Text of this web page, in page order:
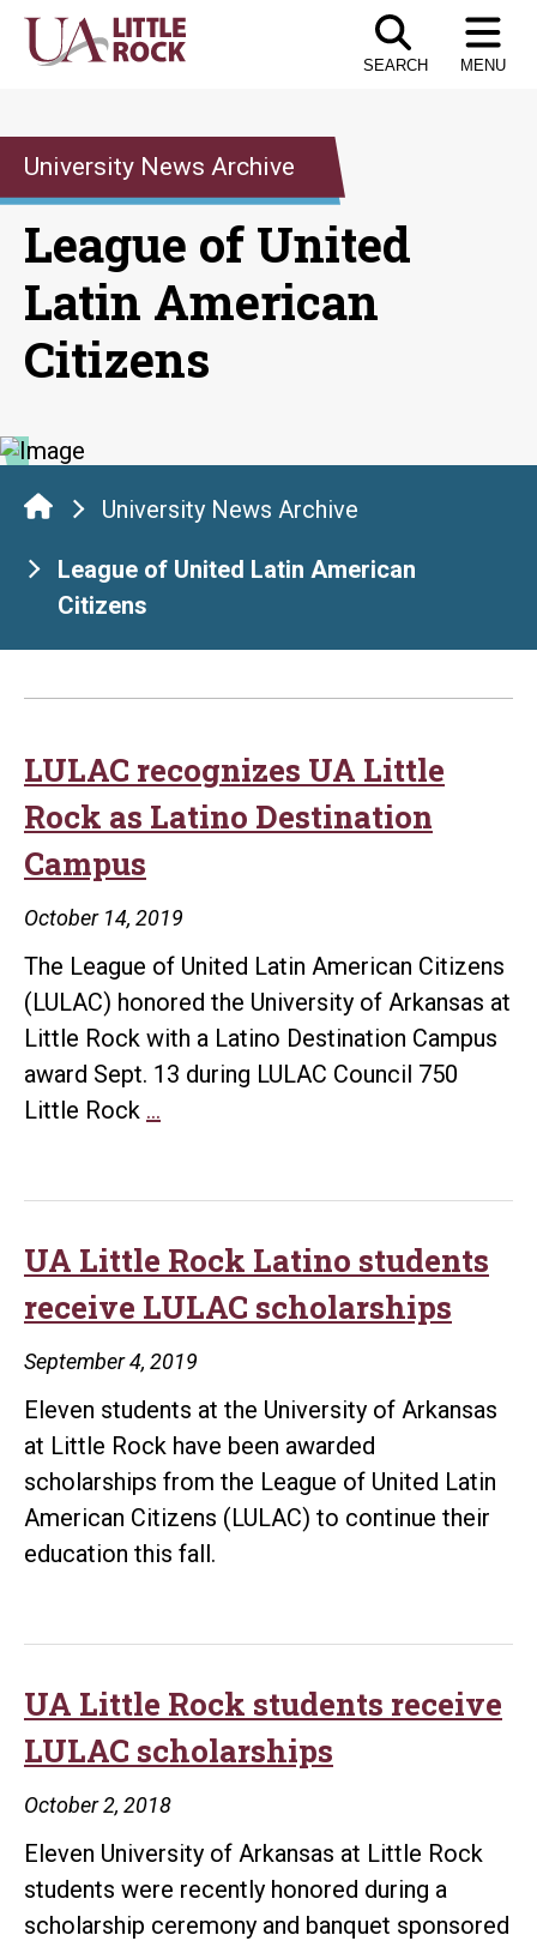
Skip
SEARCH MENU
University News Archive
League of United
Latin American
Citizens
University News Archive
League of United Latin American
Citizens
LULAC recognizes UA Little
Rock as Latino Destination
Campus
October 14, 2019
The League of United Latin American Citizens
(LULAC) honored the University of Arkansas at
Little Rock with a Latino Destination Campus
award Sept. 13 during LULAC Council 750
Little Rock …
Rock
Latino
Destination
Campus
UA Little Rock Latino students
receive LULAC scholarships
September 4, 2019
Eleven students at the University of Arkansas
at Little Rock have been awarded
scholarships from the League of United Latin
American Citizens (LULAC) to continue their
education this fall.
UA Little Rock students receive
LULAC scholarships
October 2, 2018
Eleven University of Arkansas at Little Rock
students were recently honored during a
scholarship ceremony and banquet sponsored